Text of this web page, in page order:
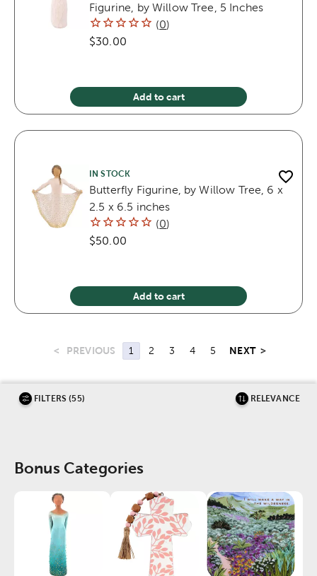
Figurine, by Willow Tree, 5 Inches
(0)
$30.00
Add to cart
IN STOCK
Butterfly Figurine, by Willow Tree, 6 x
2.5 x 6.5 inches
(0)
$50.00
Add to cart
< PREVIOUS 1 2 3 4 5 NEXT >
FILTERS (55) RELEVANCE
Bonus Categories